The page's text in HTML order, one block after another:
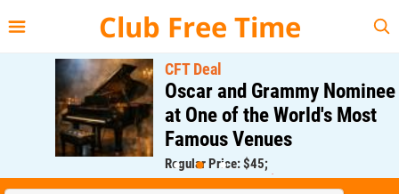
Club Free Time
CFT Deal
Oscar and Grammy Nominee
at One of the World's Most
Famous Venues
Regular Price: $45;
CFT Member Price: $0.00